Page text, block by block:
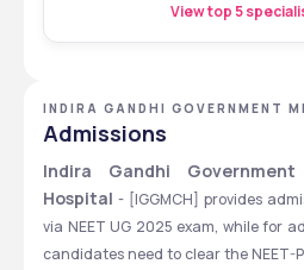
View top 5
INDIRA GANDHI GOVERNMENT
HOSPITAL - [IGGMCH],
Admissions
Indira Gandhi
Hospital - [IGGMCH] provides
via NEET UG 2025 exam, while for
candidates need to clear the NEET-